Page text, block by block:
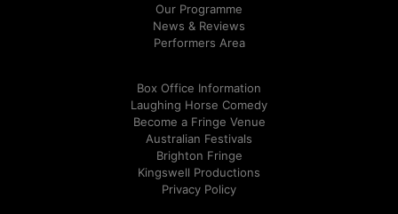
Our Programme
News & Reviews
Performers Area
Box Office Information
Laughing Horse Comedy
Become a Fringe Venue
Australian Festivals
Brighton Fringe
Kingswell Productions
Privacy Policy